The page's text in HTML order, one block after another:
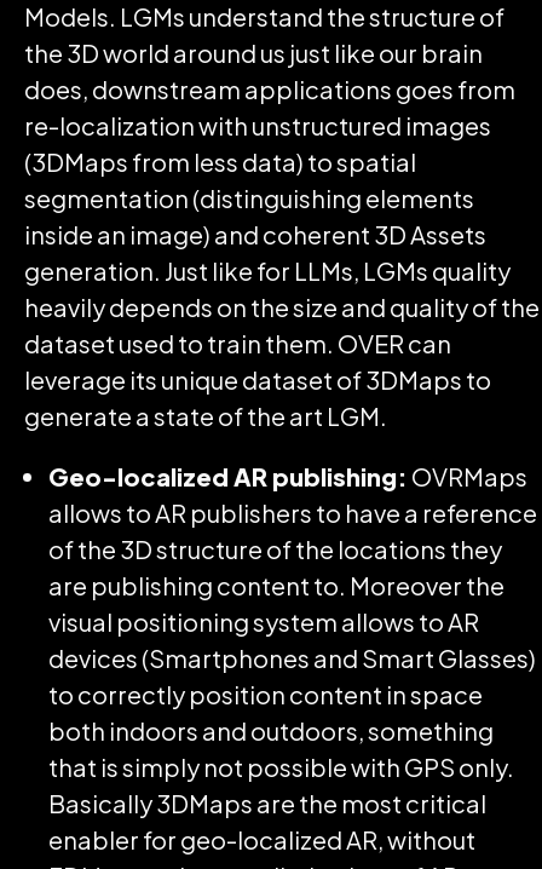
Models. LGMs understand the structure of
the 3D world around us just like our brain
does, downstream applications goes from
re-localization with unstructured images
(3DMaps from less data) to spatial
segmentation (distinguishing elements
inside an image) and coherent 3D Assets
generation. Just like for LLMs, LGMs quality
heavily depends on the size and quality of the
dataset used to train them. OVER can
leverage its unique dataset of 3DMaps to
generate a state of the art LGM.
Geo-localized AR publishing: OVRMaps
allows to AR publishers to have a reference
of the 3D structure of the locations they
are publishing content to. Moreover the
visual positioning system allows to AR
devices (Smartphones and Smart Glasses)
to correctly position content in space
both indoors and outdoors, something
that is simply not possible with GPS only.
Basically 3DMaps are the most critical
enabler for geo-localized AR, without